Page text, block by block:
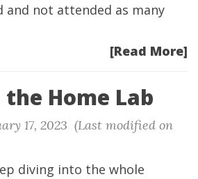
and not attended as many
[Read More]
Home Lab
17, 2023 (Last modified on
diving into the whole